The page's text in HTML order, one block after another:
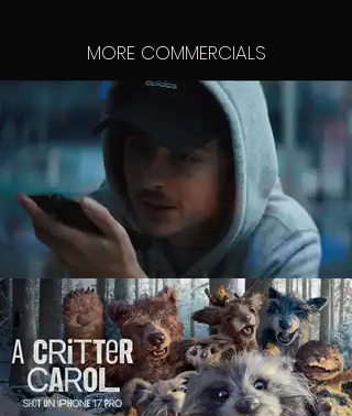
MORE COMMERCIALS